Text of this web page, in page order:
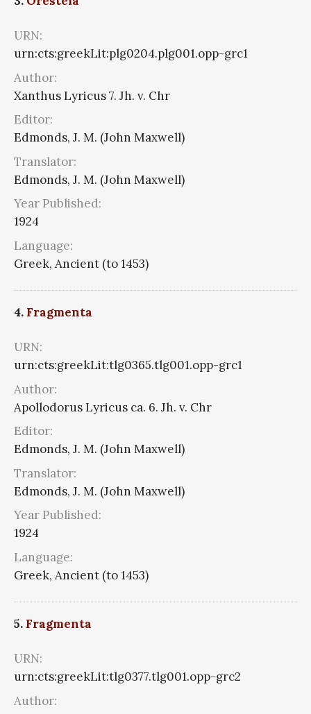
URN:
urn:cts:greekLit:plg0204.plg001.opp-grc1
Author:
Xanthus Lyricus 7. Jh. v. Chr
Editor:
Edmonds, J. M. (John Maxwell)
Translator:
Edmonds, J. M. (John Maxwell)
Year Published:
1924
Language:
Greek, Ancient (to 1453)
4. Fragmenta
URN:
urn:cts:greekLit:tlg0365.tlg001.opp-grc1
Author:
Apollodorus Lyricus ca. 6. Jh. v. Chr
Editor:
Edmonds, J. M. (John Maxwell)
Translator:
Edmonds, J. M. (John Maxwell)
Year Published:
1924
Language:
Greek, Ancient (to 1453)
5. Fragmenta
URN:
urn:cts:greekLit:tlg0377.tlg001.opp-grc2
Author: